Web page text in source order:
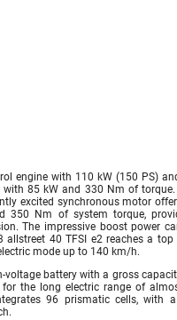
engine with 110 kW (150 PS)
85 kW and 330 Nm of
excited synchronous motor
350 Nm of system torque,
The impressive boost power
allstreet 40 TFSI e2 reaches a
mode up to 140 km/h.
voltage battery with a gross
the long electric range of
96 prismatic cells, with